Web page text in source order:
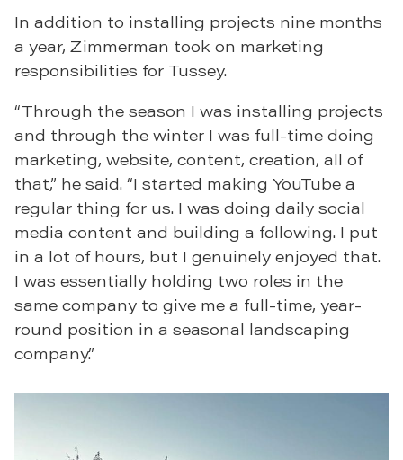
In addition to installing projects nine months
a year, Zimmerman took on marketing
responsibilities for Tussey.
“Through the season I was installing projects
and through the winter I was full-time doing
marketing, website, content, creation, all of
that,” he said. “I started making YouTube a
regular thing for us. I was doing daily social
media content and building a following. I put
in a lot of hours, but I genuinely enjoyed that.
I was essentially holding two roles in the
same company to give me a full-time, year-
round position in a seasonal landscaping
company.”